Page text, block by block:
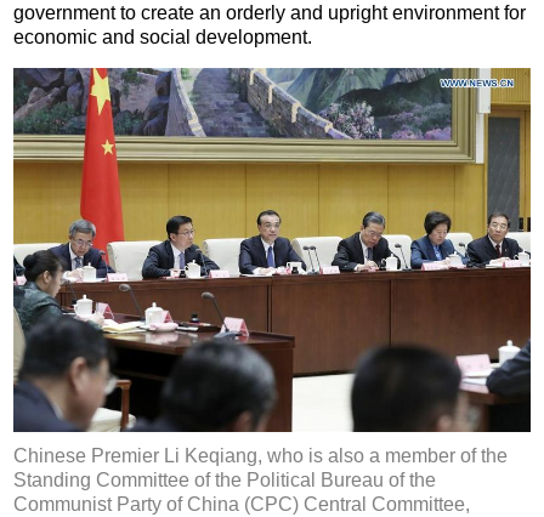
government to create an orderly and upright environment for
economic and social development.
Chinese Premier Li Keqiang, who is also a member of the
Standing Committee of the Political Bureau of the
Communist Party of China (CPC) Central Committee,